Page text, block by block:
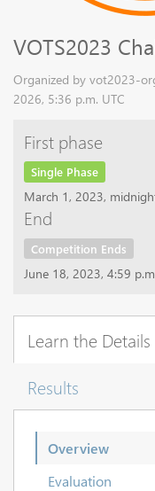
VOTS2023
Organized by vot2023-
2026, 5:36 p.m. UTC
First phase
Single Phase
March 1, 2023,
End
Competition Ends
June 18, 2023, 4:59
Learn the Details
Results
Overview
Evaluation